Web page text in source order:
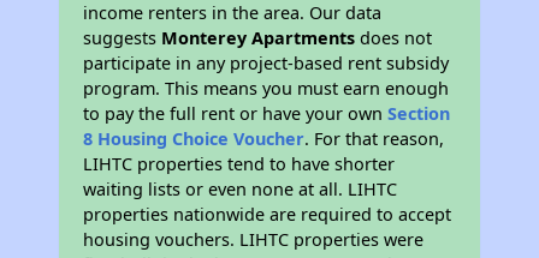
income renters in the area. Our data
suggests Monterey Apartments does not
participate in any project-based rent subsidy
program. This means you must earn enough
to pay the full rent or have your ownSection
8 Housing Choice Voucher. For that reason,
LIHTC properties tend to have shorter
waiting lists or even none at all. LIHTC
properties nationwide are required to accept
housing vouchers. LIHTC properties were